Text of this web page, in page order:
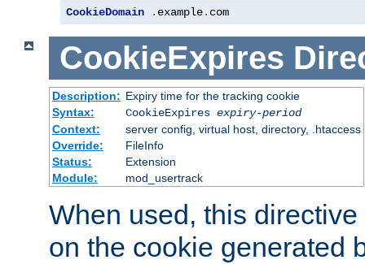
CookieDomain . example. com
CookieExpires
Description: Expiry time for the tracking cookie
Syntax:
CookieExpires expiry-period
Context:
server config, virtual host, directory, .htaccess
Override:
FileInfo
Status:
Extension
Module:
mod_usertrack
When used, this
on the cookie generated